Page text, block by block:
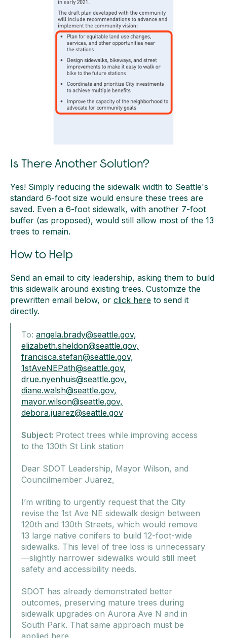
Is There Another Solution?
Yes! Simply reducing the sidewalk width to Seattle's
standard 6-foot size would ensure these trees are
saved. Even a 6-foot sidewalk, with another 7-foot
buffer (as proposed), would still allow most of the 13
trees to remain.
How to Help
Send an email to city leadership, asking them to build
this sidewalk around existing trees. Customize the
prewritten email below, or click here to send it
directly.
To: angela.brady@seattle.gov,
elizabeth.sheldon@seattle.gov,
francisca.stefan@seattle.gov,
1stAveNEPath@seattle.gov,
drue.nyenhuis@seattle.gov,
diane.walsh@seattle.gov,
mayor.wilson@seattle.gov,
debora.juarez@seattle.gov
Subject: Protect trees while improving access
to the 130th St Link station
Dear SDOT Leadership, Mayor Wilson, and
Councilmember Juarez,
I’m writing to urgently request that the City
revise the 1st Ave NE sidewalk design between
120th and 130th Streets, which would remove
13 large native conifers to build 12-foot-wide
sidewalks. This level of tree loss is unnecessary
—slightly narrower sidewalks would still meet
safety and accessibility needs.
SDOT has already demonstrated better
outcomes, preserving mature trees during
sidewalk upgrades on Aurora Ave N and in
South Park. That same approach must be
applied here.